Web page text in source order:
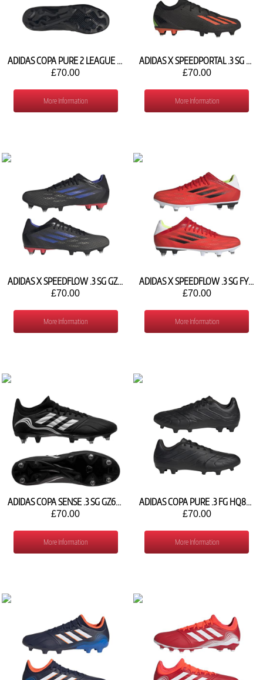
ADIDAS COPA PURE 2 LEAGUE FG IG8717
£70.00
More Information
ADIDAS X SPEEDPORTAL .3 SG GW8482
£70.00
More Information
ADIDAS X SPEEDFLOW .3 SG GZ2840
£70.00
More Information
ADIDAS X SPEEDFLOW .3 SG FY3286
£70.00
More Information
ADIDAS COPA SENSE .3 SG GZ6383
£70.00
More Information
ADIDAS COPA PURE .3 FG HQ8940
£70.00
More Information